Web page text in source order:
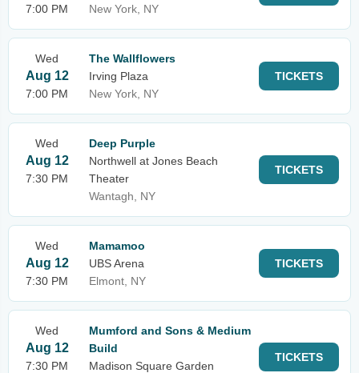
7:00 PM New York, NY
Wed
Aug 12
7:00 PM
The Wallflowers
Irving Plaza
New York, NY
TICKETS
Wed
Aug 12
7:30 PM
Deep Purple
Northwell at Jones Beach
Theater
Wantagh, NY
TICKETS
Wed
Aug 12
7:30 PM
Mamamoo
UBS Arena
Elmont, NY
TICKETS
Wed
Aug 12
7:30 PM
Mumford and Sons & Medium
Build
Madison Square Garden
TICKETS